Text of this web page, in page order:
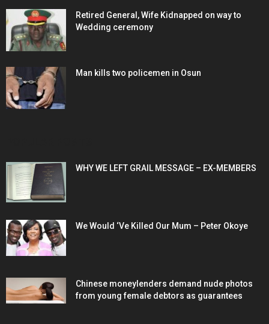
Retired General, Wife Kidnapped on way to
Wedding ceremony
Man kills two policemen in Osun
WHY WE LEFT GRAIL MESSAGE – EX-MEMBERS
We Would ‘Ve Killed Our Mum – Peter Okoye
Chinese moneylenders demand nude photos
from young female debtors as guarantees